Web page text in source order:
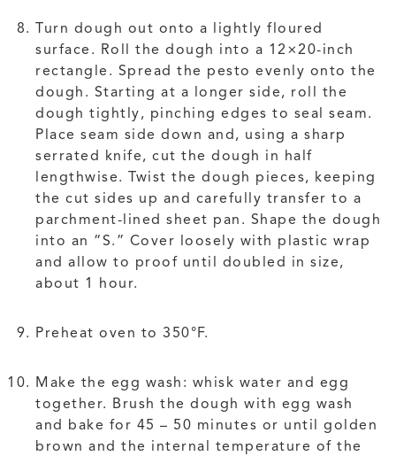
Turn dough out onto a lightly floured
surface. Roll the dough into a 12×20-inch
rectangle. Spread the pesto evenly onto the
dough. Starting at a longer side, roll the
dough tightly, pinching edges to seal seam.
Place seam side down and, using a sharp
serrated knife, cut the dough in half
lengthwise. Twist the dough pieces, keeping
the cut sides up and carefully transfer to a
parchment-lined sheet pan. Shape the dough
into an “S.” Cover loosely with plastic wrap
and allow to proof until doubled in size,
about 1 hour.
Preheat oven to 350°F.
Make the egg wash: whisk water and egg
together. Brush the dough with egg wash
and bake for 45 – 50 minutes or until golden
brown and the internal temperature of the